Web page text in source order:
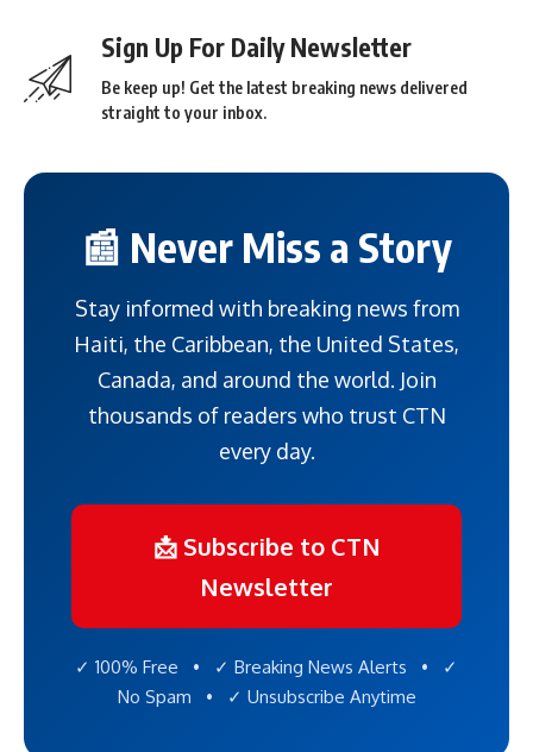
Sign Up For Daily Newsletter
Be keep up! Get the latest breaking news delivered
straight to your inbox.
📰 Never Miss a Story
Stay informed with breaking news from
Haiti, the Caribbean, the United States,
Canada, and around the world. Join
thousands of readers who trust CTN
every day.
📩 Subscribe to CTN
Newsletter
✓ 100% Free • ✓ Breaking News Alerts • ✓
No Spam • ✓ Unsubscribe Anytime